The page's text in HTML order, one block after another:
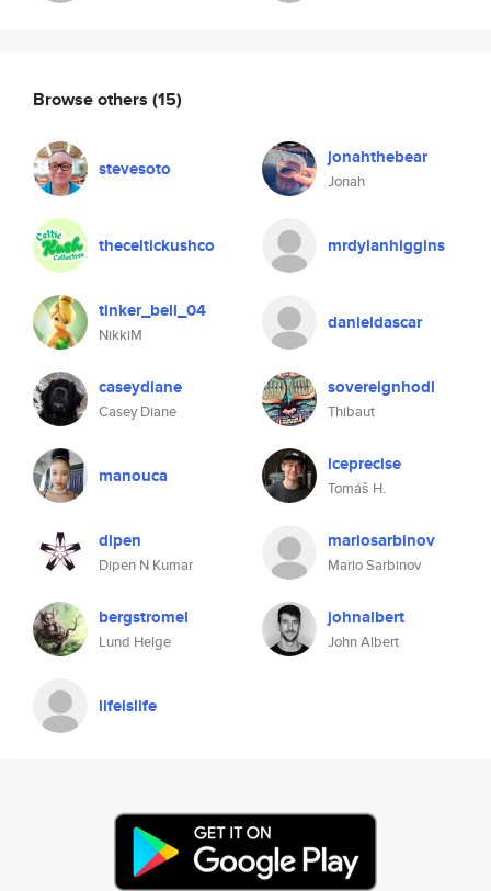
Browse others (15)
stevesoto jonahthebear
Jonah
theceltickushco mrdylanhiggins
tinker_bell_04
NikkiM
danieldascar
caseydiane
Casey Diane
sovereignhodl
Thibaut
manouca iceprecise
Tomáš H.
dipen
Dipen N Kumar
mariosarbinov
Mario Sarbinov
bergstromel
Lund Helge
johnalbert
John Albert
lifeislife